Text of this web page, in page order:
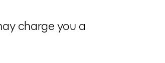
charge you a